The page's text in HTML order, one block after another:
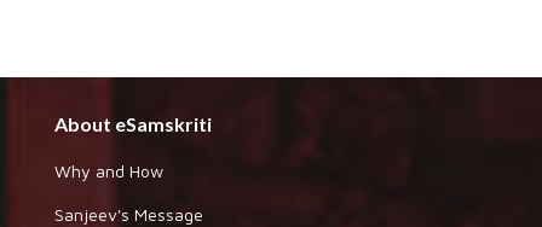
About eSamskriti
Why and How
Sanjeev's Message